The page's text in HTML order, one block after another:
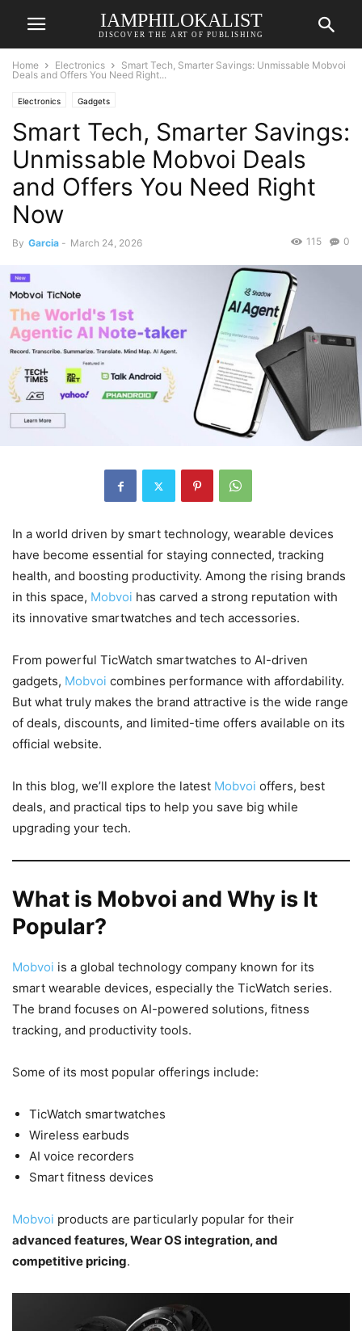
IAMPHILOKALIST
DISCOVER THE ART OF PUBLISHING
Home Electronics
Smart Tech, Smarter Savings: Unmissable Mobvoi
Deals and Offers You Need Right...
Electronics Gadgets
Smart Tech, Smarter Savings:
Unmissable Mobvoi Deals
and Offers You Need Right
Now
By Garcia - March 24, 2026 0
115
In a world driven by smart technology, wearable devices
have become essential for staying connected, tracking
health, and boosting productivity. Among the rising brands
in this space, Mobvoi has carved a strong reputation with
its innovative smartwatches and tech accessories.
From powerful TicWatch smartwatches to AI-driven
gadgets, Mobvoi combines performance with affordability.
But what truly makes the brand attractive is the wide range
of deals, discounts, and limited-time offers available on its
official website.
In this blog, we’ll explore the latest Mobvoi offers, best
deals, and practical tips to help you save big while
upgrading your tech.
What is Mobvoi and Why is It
Popular?
Mobvoi is a global technology company known for its
smart wearable devices, especially the TicWatch series.
The brand focuses on AI-powered solutions, fitness
tracking, and productivity tools.
Some of its most popular offerings include:
TicWatch smartwatches
Wireless earbuds
AI voice recorders
Smart fitness devices
Mobvoi products are particularly popular for their
advanced features, Wear OS integration, and
competitive pricing.